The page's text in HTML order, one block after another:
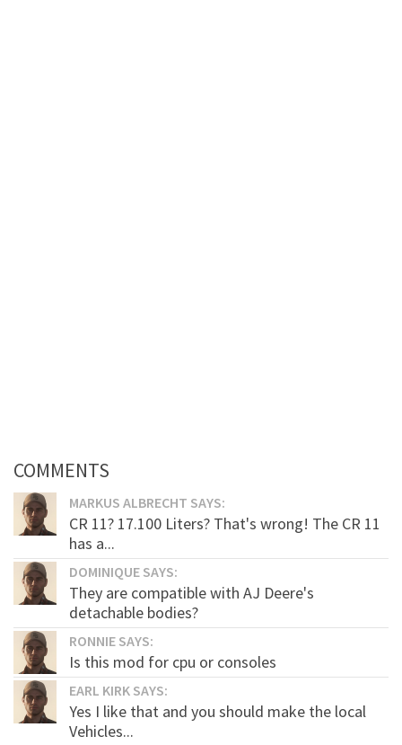
COMMENTS
MARKUS ALBRECHT SAYS:
CR 11? 17.100 Liters? That's wrong! The CR 11
has a...
DOMINIQUE SAYS:
They are compatible with AJ Deere's
detachable bodies?
RONNIE SAYS:
Is this mod for cpu or consoles
EARL KIRK SAYS:
Yes I like that and you should make the local
Vehicles...